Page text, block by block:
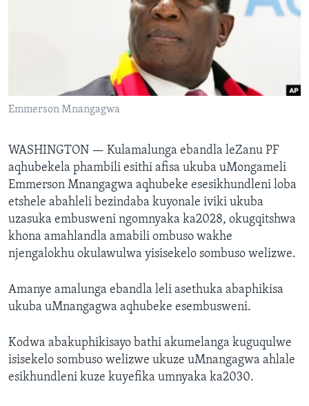
Emmerson Mnangagwa
WASHINGTON — Kulamalunga ebandla leZanu PF
aqhubekela phambili esithi afisa ukuba uMongameli
Emmerson Mnangagwa aqhubeke esesikhundleni loba
etshele abahleli bezindaba kuyonale iviki ukuba
uzasuka embusweni ngomnyaka ka2028, okugqitshwa
khona amahlandla amabili ombuso wakhe
njengalokhu okulawulwa yisisekelo sombuso welizwe.
Amanye amalunga ebandla leli asethuka abaphikisa
ukuba uMnangagwa aqhubeke esembusweni.
Kodwa abakuphikisayo bathi akumelanga kuguqulwe
isisekelo sombuso welizwe ukuze uMnangagwa ahlale
esikhundleni kuze kuyefika umnyaka ka2030.